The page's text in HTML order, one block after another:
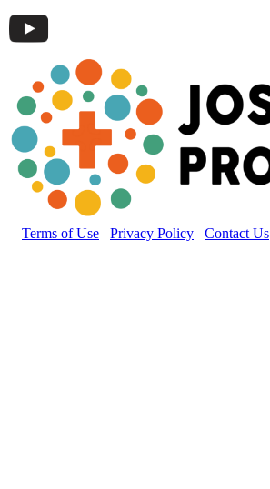
Terms of Use Privacy Policy Contact Us